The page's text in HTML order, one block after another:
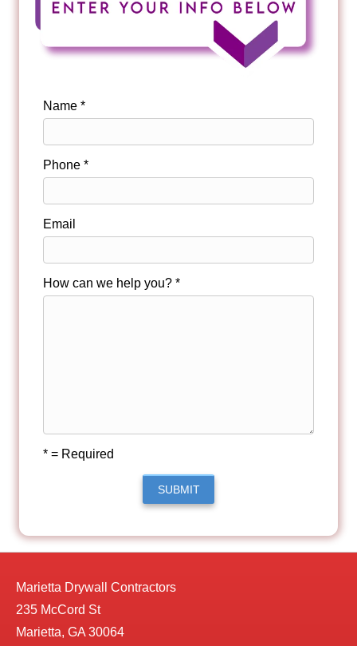
Name *
Phone *
Email
How can we help you? *
* = Required
SUBMIT
Marietta Drywall Contractors
235 McCord St
Marietta, GA 30064